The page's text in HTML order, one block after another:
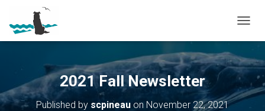
O
G
L
N
2021 Fall Newsletter
Published by scpineau on November 22, 2021